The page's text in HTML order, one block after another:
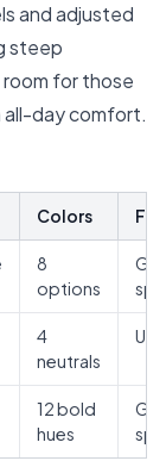
and adjusted
steep
for those
day comfort.
Colors Fit
8
options
4
neutrals
12 bold
hues